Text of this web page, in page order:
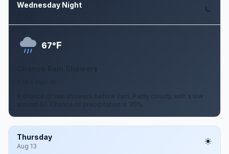
Wednesday Night
67°F
A chance of rain showers before 2am. Partly cloudy, with a low
around 67. Chance of precipitation is 30%.
Thursday
Aug 13